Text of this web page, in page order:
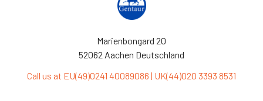
Marienbongard 20
52062 Aachen Deutschland
Call us at EU(49)0241 40089086 | UK(44)020 3393 8531